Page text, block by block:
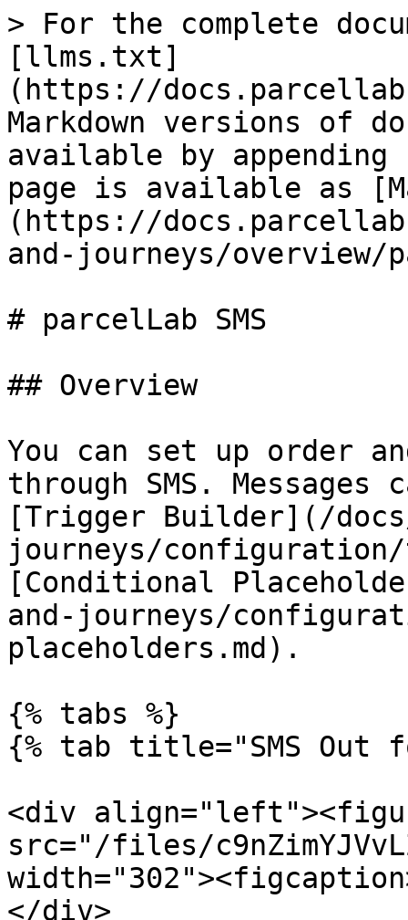
> For the complete
[llms.txt]
(https://
Markdown versions of
available by
page is available as
(https://
and-journeys/overview/
# parcelLab SMS
## Overview
You can set up order
through SMS.
[Trigger Builder](/docs/
journeys/
[Conditional
and-journeys/
placeholders.md).
{% tabs %}
{% tab title="SMS Out
<div
src="/files/
</div>